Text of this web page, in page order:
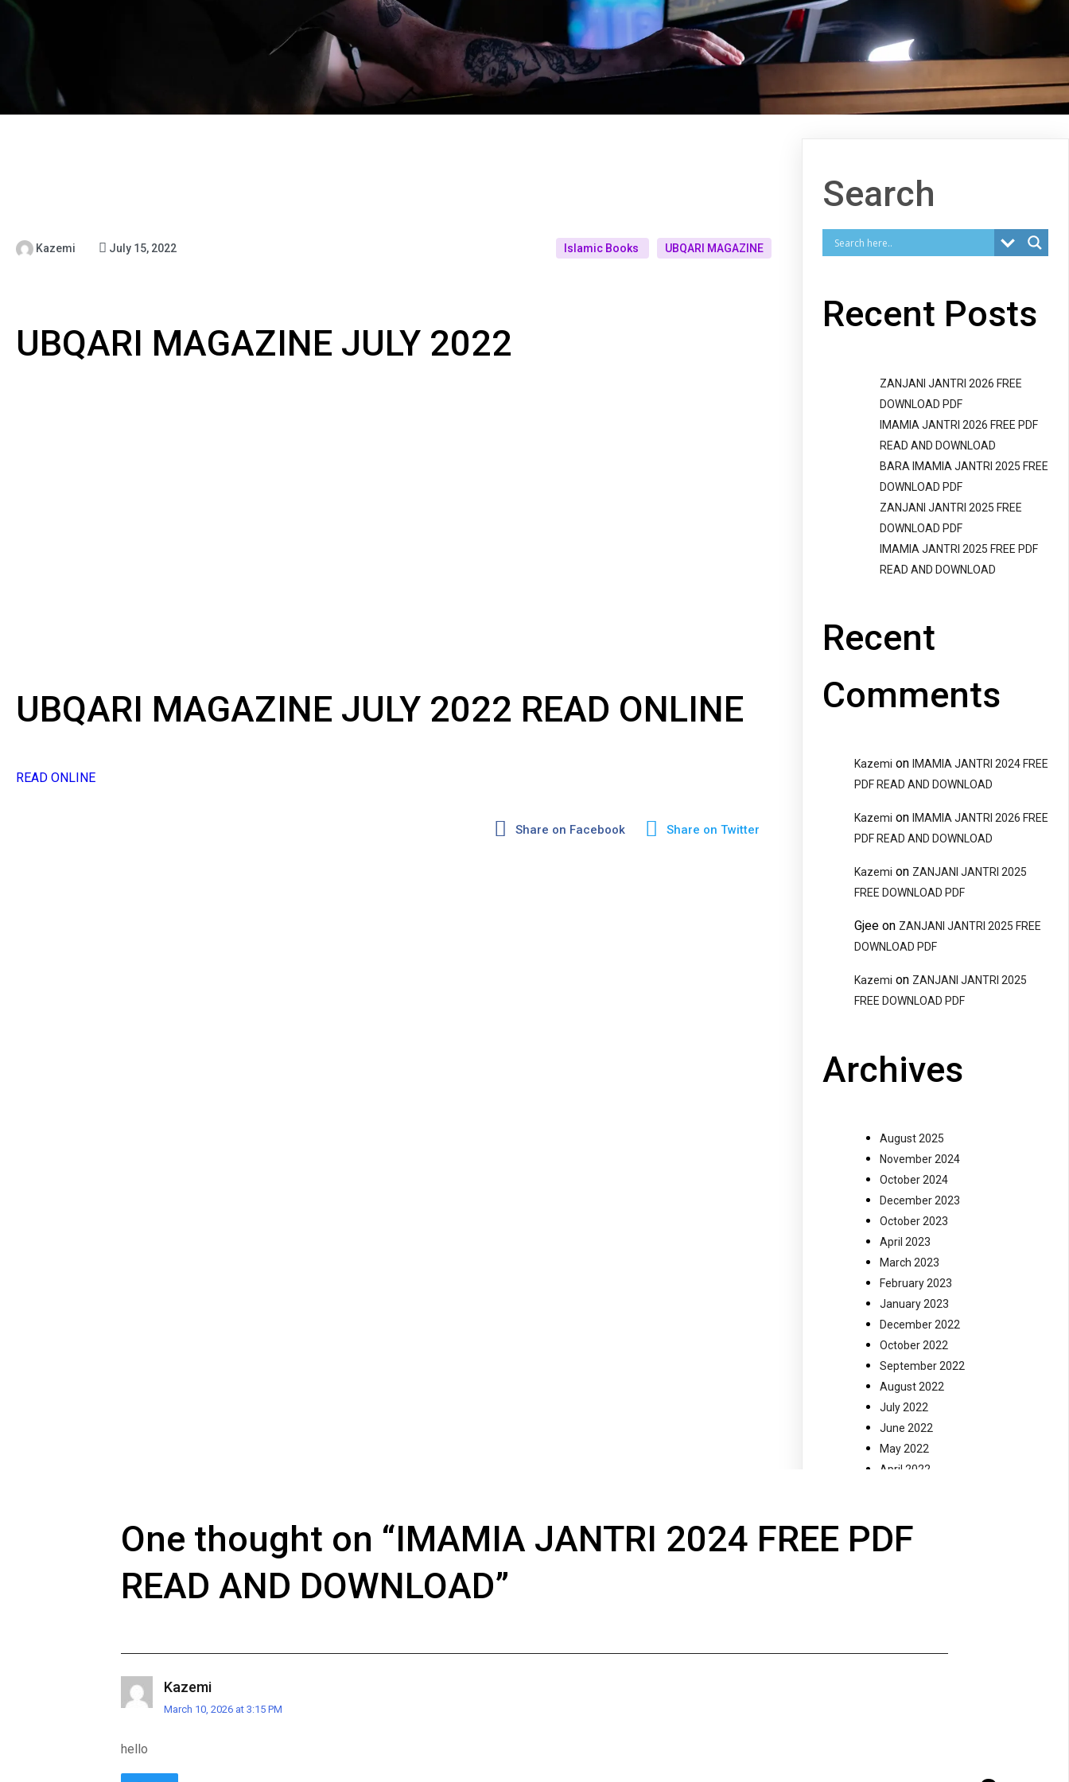
Kazemi July 15, 2022 Islamic Books UBQARI MAGAZINE
UBQARI MAGAZINE JULY 2022
UBQARI MAGAZINE JULY 2022 READ ONLINE
READ ONLINE
Share on Facebook Share on Twitter
One thought on “IMAMIA JANTRI 2024 FREE PDF
READ AND DOWNLOAD”
Kazemi
March 10, 2026 at 3:15 PM
hello
Search
Recent Posts
ZANJANI JANTRI 2026 FREE
DOWNLOAD PDF
IMAMIA JANTRI 2026 FREE PDF
READ AND DOWNLOAD
BARA IMAMIA JANTRI 2025 FREE
DOWNLOAD PDF
ZANJANI JANTRI 2025 FREE
DOWNLOAD PDF
IMAMIA JANTRI 2025 FREE PDF
READ AND DOWNLOAD
Recent
Comments
Kazemi on IMAMIA JANTRI 2024 FREE
PDF READ AND DOWNLOAD
Kazemi on IMAMIA JANTRI 2026 FREE
PDF READ AND DOWNLOAD
Kazemi on ZANJANI JANTRI 2025
FREE DOWNLOAD PDF
Gjee on ZANJANI JANTRI 2025 FREE
DOWNLOAD PDF
Kazemi on ZANJANI JANTRI 2025
FREE DOWNLOAD PDF
Archives
August 2025
November 2024
October 2024
December 2023
October 2023
April 2023
March 2023
February 2023
January 2023
December 2022
October 2022
September 2022
August 2022
July 2022
June 2022
May 2022
April 2022
January 2022
December 2021
September 2020